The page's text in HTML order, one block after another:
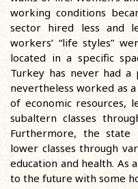
working conditions
sector hired less and
workers’ “life styles”
located in a specific
Turkey has never had
nevertheless worked as
of economic resources,
subaltern classes
Furthermore, the
lower classes through
education and health. As
to the future with some